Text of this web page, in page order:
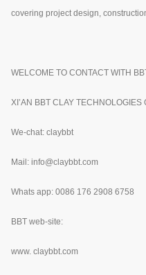
covering project design,
WELCOME TO CONTACT WITH
XI’AN BBT CLAY TECHNOLOGIES
We-chat: claybbt
Mail: info@claybbt.com
Whats app: 0086 176 2908 6758
BBT web-site:
www. claybbt.com